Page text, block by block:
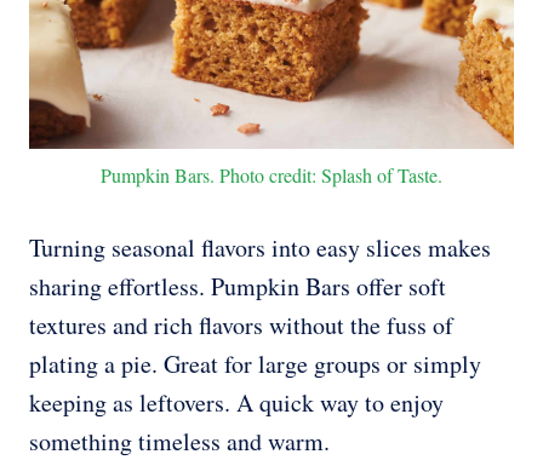
Pumpkin Bars. Photo credit: Splash of Taste.
Turning seasonal flavors into easy slices makes
sharing effortless. Pumpkin Bars offer soft
textures and rich flavors without the fuss of
plating a pie. Great for large groups or simply
keeping as leftovers. A quick way to enjoy
something timeless and warm.